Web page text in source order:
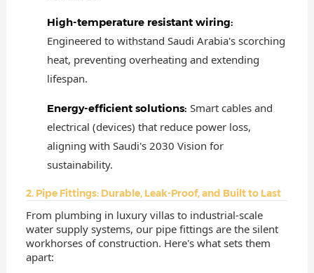
High-temperature resistant wiring:
Engineered to withstand Saudi Arabia's scorching
heat, preventing overheating and extending
lifespan.
Energy-efficient solutions: Smart cables and
electrical (devices) that reduce power loss,
aligning with Saudi's 2030 Vision for
sustainability.
2. Pipe Fittings: Durable, Leak-Proof, and Built to Last
From plumbing in luxury villas to industrial-scale
water supply systems, our pipe fittings are the silent
workhorses of construction. Here's what sets them
apart: